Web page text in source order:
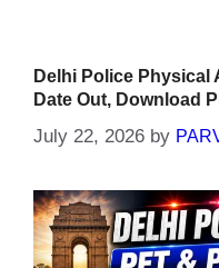
Delhi Police Physical
Date Out, Download
July 22, 2026 by